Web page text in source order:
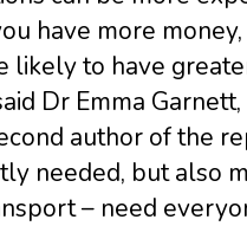
have more
likely to have
Dr Emma
author of the
needed, but also
– need